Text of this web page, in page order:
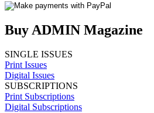
Buy ADMIN Magazine
SINGLE ISSUES
Print Issues
Digital Issues
SUBSCRIPTIONS
Print Subscriptions
Digital Subscriptions